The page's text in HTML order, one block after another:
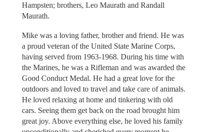
Hampsten; brothers, Leo Maurath and Randall
Maurath.
Mike was a loving father, brother and friend. He was
a proud veteran of the United State Marine Corps,
having served from 1963-1968. During his time with
the Marines, he was a Rifleman and was awarded the
Good Conduct Medal. He had a great love for the
outdoors and loved to travel and take care of animals.
He loved relaxing at home and tinkering with old
cars. Seeing them get back on the road brought him
great joy. Above everything else, he loved his family